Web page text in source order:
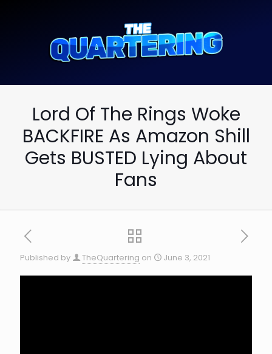
Lord Of The Rings Woke
BACKFIRE As Amazon Shill
Gets BUSTED Lying About
Fans
Published by TheQuartering on June 3, 2021